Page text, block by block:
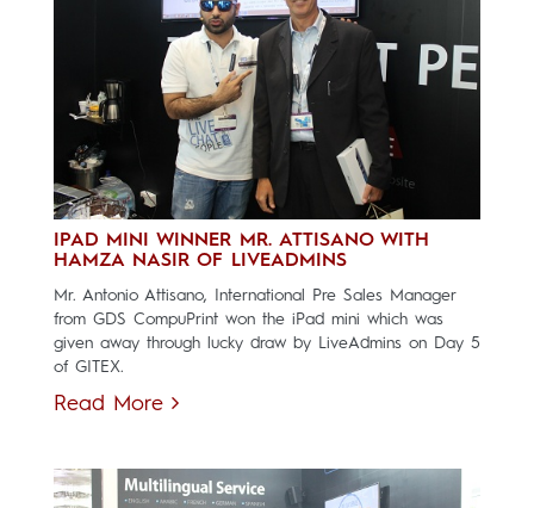
IPAD MINI WINNER MR. ATTISANO WITH
HAMZA NASIR OF LIVEADMINS
Mr. Antonio Attisano, International Pre Sales Manager
from GDS CompuPrint won the iPad mini which was
given away through lucky draw by LiveAdmins on Day 5
of GITEX.
Read More